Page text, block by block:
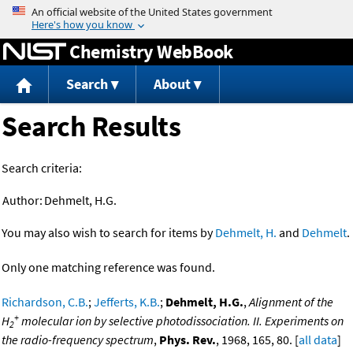
Jump to content
Chemistry WebBook
Search About
Search Results
Search criteria:
Author: Dehmelt, H.G.
You may also wish to search for items byDehmelt, H. and Dehmelt.
Only one matching reference was found.
Richardson, C.B.;Jefferts, K.B.; Dehmelt, H.G.,Alignment of the
H2
+ molecular ion by selective photodissociation. II. Experiments on
the radio-frequency spectrum, Phys. Rev., 1968, 165, 80. [all data]